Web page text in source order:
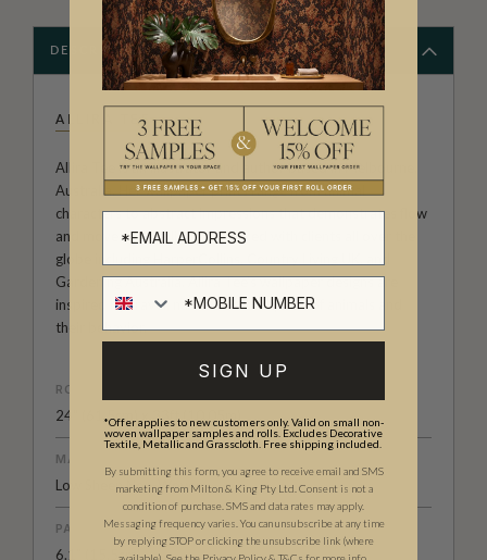
DESCRIPTION
ALLIRA TEE
Allira Tee is an illustrator and author based in Melbourne,
Australia. Her wallpaper prints range from animal
characters to abstract impressions that demonstrates flow
and movement. Allira has worked with clients all over the
globe including HarperCollins, Country Living UK, and
Gardening Australia. Allira Tee's wallpaper designs are
inspired by travel, nature and the quirks of animals and
their behavior.
ROLL DIMENSIONS
24" (61.5cm) x 33ft (10.05m)
MATERIAL/BASE
Low Sheen Non-Woven
PATTERN REPEAT
6.1” (15.5cm)
SIGN UP
*Offer applies to new customers only. Valid on small non-
woven wallpaper samples and rolls. Excludes Decorative
Textile, Metallic and Grasscloth. Free shipping included.
By submitting this form, you agree to receive email and SMS
marketing from Milton & King Pty Ltd. Consent is not a
condition of purchase. SMS and data rates may apply.
Messaging frequency varies. You can unsubscribe at any time
by replying STOP or clicking the unsubscribe link (where